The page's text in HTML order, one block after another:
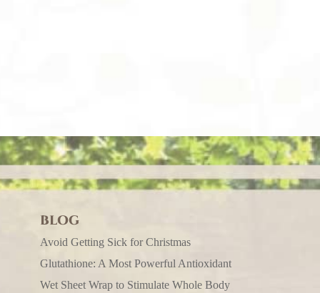
BLOG
Avoid Getting Sick for Christmas
Glutathione: A Most Powerful Antioxidant
Wet Sheet Wrap to Stimulate Whole Body